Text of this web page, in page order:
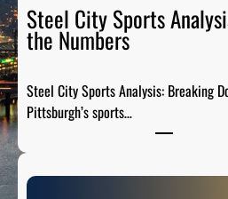
Steel City Sports
the Numbers
Steel City Sports Analysis: Breaking
Pittsburgh’s sports…